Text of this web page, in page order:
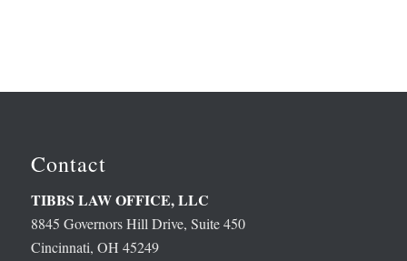
Contact
TIBBS LAW OFFICE, LLC
8845 Governors Hill Drive, Suite 450
Cincinnati, OH 45249